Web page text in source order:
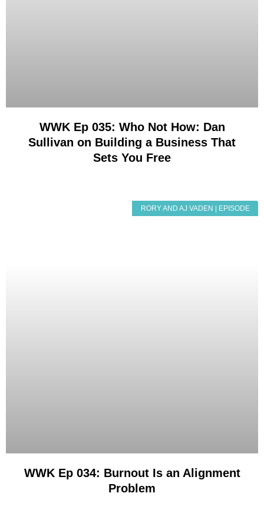
WWK Ep 035: Who Not How: Dan
Sullivan on Building a Business That
Sets You Free
RORY AND AJ VADEN | EPISODE
WWK Ep 034: Burnout Is an Alignment
Problem